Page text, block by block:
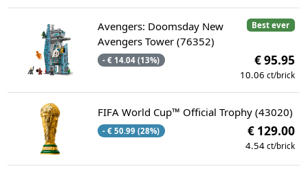
Best ever
Avengers: Doomsday New
Avengers Tower (76352)
- € 14.04 (13%) € 95.95
10.06 ct/brick
FIFA World Cup™ Official Trophy (43020)
- € 50.99 (28%) € 129.00
4.54 ct/brick